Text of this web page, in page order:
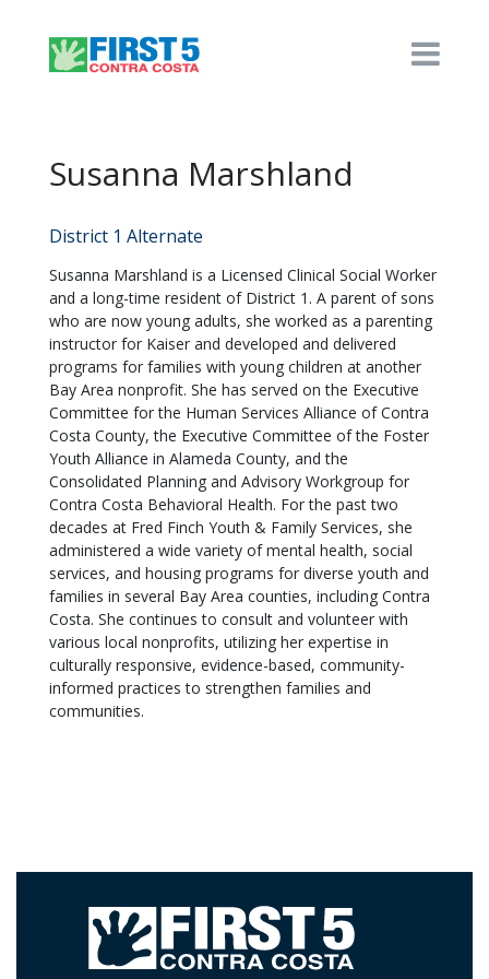
Susanna Marshland
District 1 Alternate
Susanna Marshland is a Licensed Clinical Social Worker
and a long-time resident of District 1. A parent of sons
who are now young adults, she worked as a parenting
instructor for Kaiser and developed and delivered
programs for families with young children at another
Bay Area nonprofit. She has served on the Executive
Committee for the Human Services Alliance of Contra
Costa County, the Executive Committee of the Foster
Youth Alliance in Alameda County, and the
Consolidated Planning and Advisory Workgroup for
Contra Costa Behavioral Health. For the past two
decades at Fred Finch Youth & Family Services, she
administered a wide variety of mental health, social
services, and housing programs for diverse youth and
families in several Bay Area counties, including Contra
Costa. She continues to consult and volunteer with
various local nonprofits, utilizing her expertise in
culturally responsive, evidence-based, community-
informed practices to strengthen families and
communities.